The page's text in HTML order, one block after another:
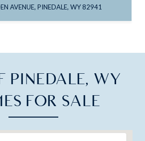
AVENUE, PINEDALE, WY 82941
PINEDALE, WY
FOR SALE